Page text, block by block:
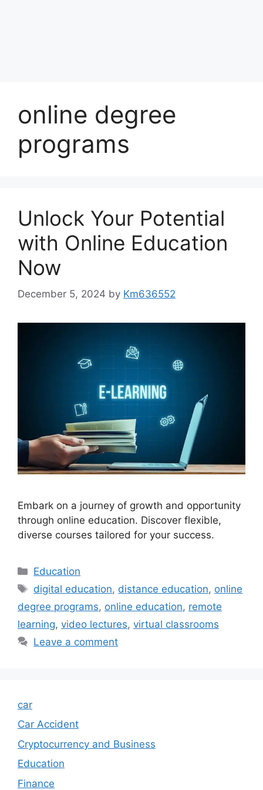
online degree
programs
Unlock Your Potential
with Online Education
Now
December 5, 2024 by Km636552
Embark on a journey of growth and opportunity
through online education. Discover flexible,
diverse courses tailored for your success.
Categories
Education
Tags
digital education, distance education, online
degree programs, online education, remote
learning, video lectures, virtual classrooms
Leave a comment
car
Car Accident
Cryptocurrency and Business
Education
Finance